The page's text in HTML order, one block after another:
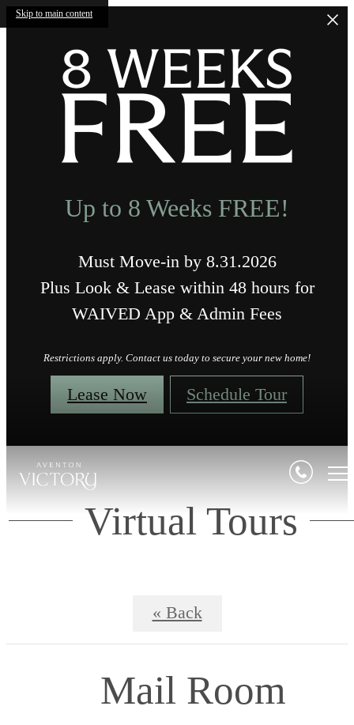
Skip to main content
Up to 8 Weeks FREE!
Must Move-in by 8.31.2026
Plus Look & Lease within 48 hours for
WAIVED App & Admin Fees
Restrictions apply. Contact us today to secure your new home!
Lease Now Schedule Tour
Virtual Tours
« Back
Mail Room